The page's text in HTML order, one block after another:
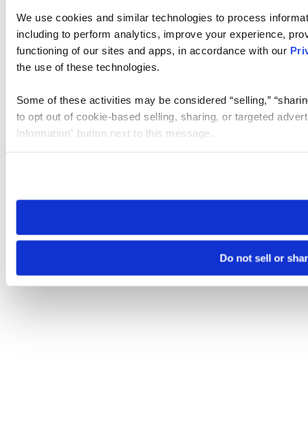
We use cookies and similar technologies to process
including to perform analytics, improve your experience,
functioning of our sites and apps, in accordance with our
the use of these technologies.
Some of these activities may be considered “selling,”
to opt out of cookie-based selling, sharing, or targeted
Information” button next to this message.
need to be set again.
Do not sell or